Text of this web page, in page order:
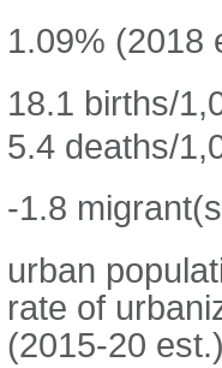
1.09% (2018
18.1 births/
5.4 deaths/
-1.8
urban
rate of
(2015-20